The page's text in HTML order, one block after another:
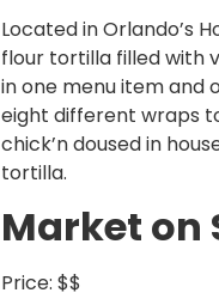
Located in Orlando’s
flour tortilla filled with
in one menu item and
eight different wraps
chick’n doused in
tortilla.
Market on
Price: $$